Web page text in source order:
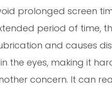
prolonged screen
period of time,
and causes
the eyes, making it
concern. It can